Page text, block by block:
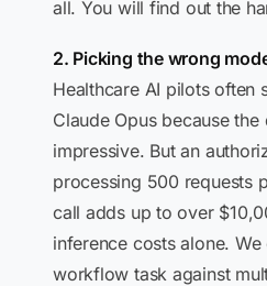
all. You will find out the
2. Picking the wrong
Healthcare AI pilots often
Claude Opus because
impressive. But an
processing 500 requests
call adds up to over
inference costs alone. We
workflow task against